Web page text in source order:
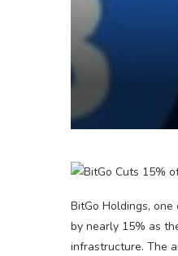
BitGo Holdings,
by nearly 15% as
infrastructure. The